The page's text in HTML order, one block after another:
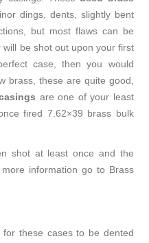
dings, dents, slightly bent
but most flaws can be
be shot out upon your first
case, then you would
brass, these are quite good,
are one of your least
fired 7.62×39 brass bulk
shot at least once and the
information go to Brass
these cases to be dented